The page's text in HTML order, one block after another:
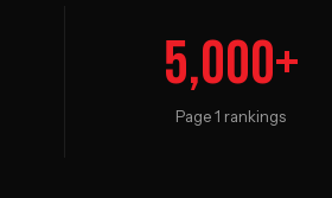
5,000+
Page 1 rankings